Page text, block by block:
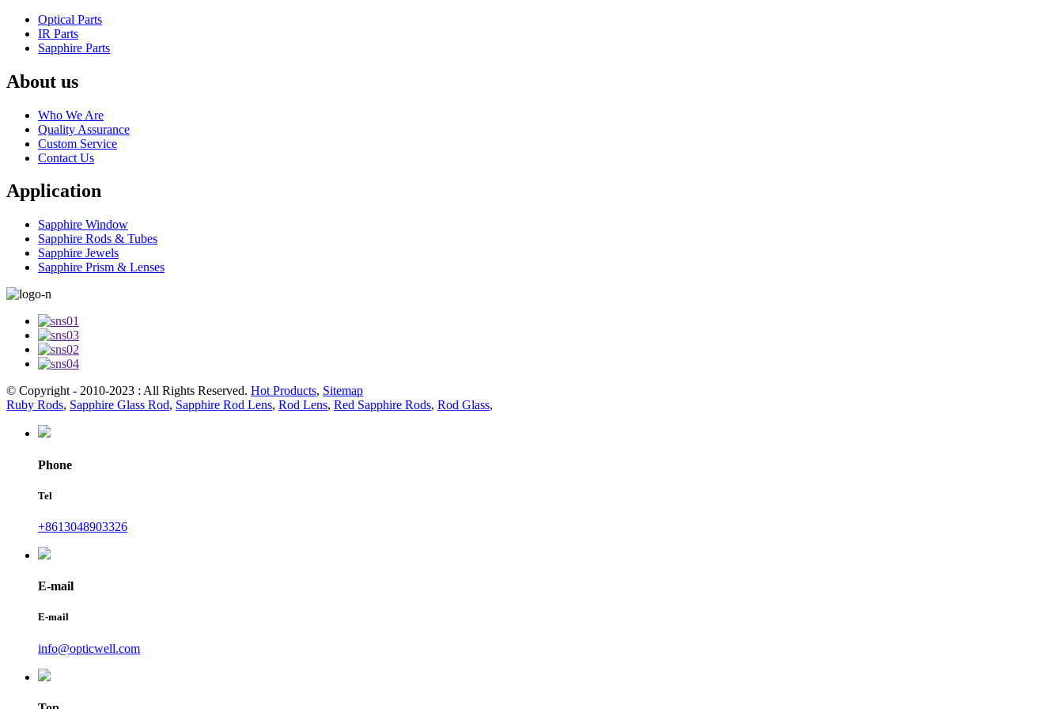
Optical Parts
IR Parts
Sapphire Parts
About us
Who We Are
Quality Assurance
Custom Service
Contact Us
Application
Sapphire Window
Sapphire Rods & Tubes
Sapphire Jewels
Sapphire Prism & Lenses
© Copyright - 2010-2023 : All Rights Reserved. Hot Products, Sitemap
Ruby Rods, Sapphire Glass Rod, Sapphire Rod Lens, Rod Lens, Red Sapphire Rods, Rod Glass,
Phone
Tel
+8613048903326
E-mail
E-mail
info@opticwell.com